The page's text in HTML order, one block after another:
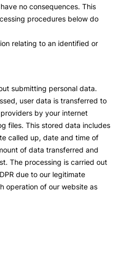
no consequences. This
procedures below do
relating to an identified or
submitting personal data.
user data is transferred to
by your internet
files. This stored data includes
called up, date and time of
of data transferred and
The processing is carried out
due to our legitimate
operation of our website as